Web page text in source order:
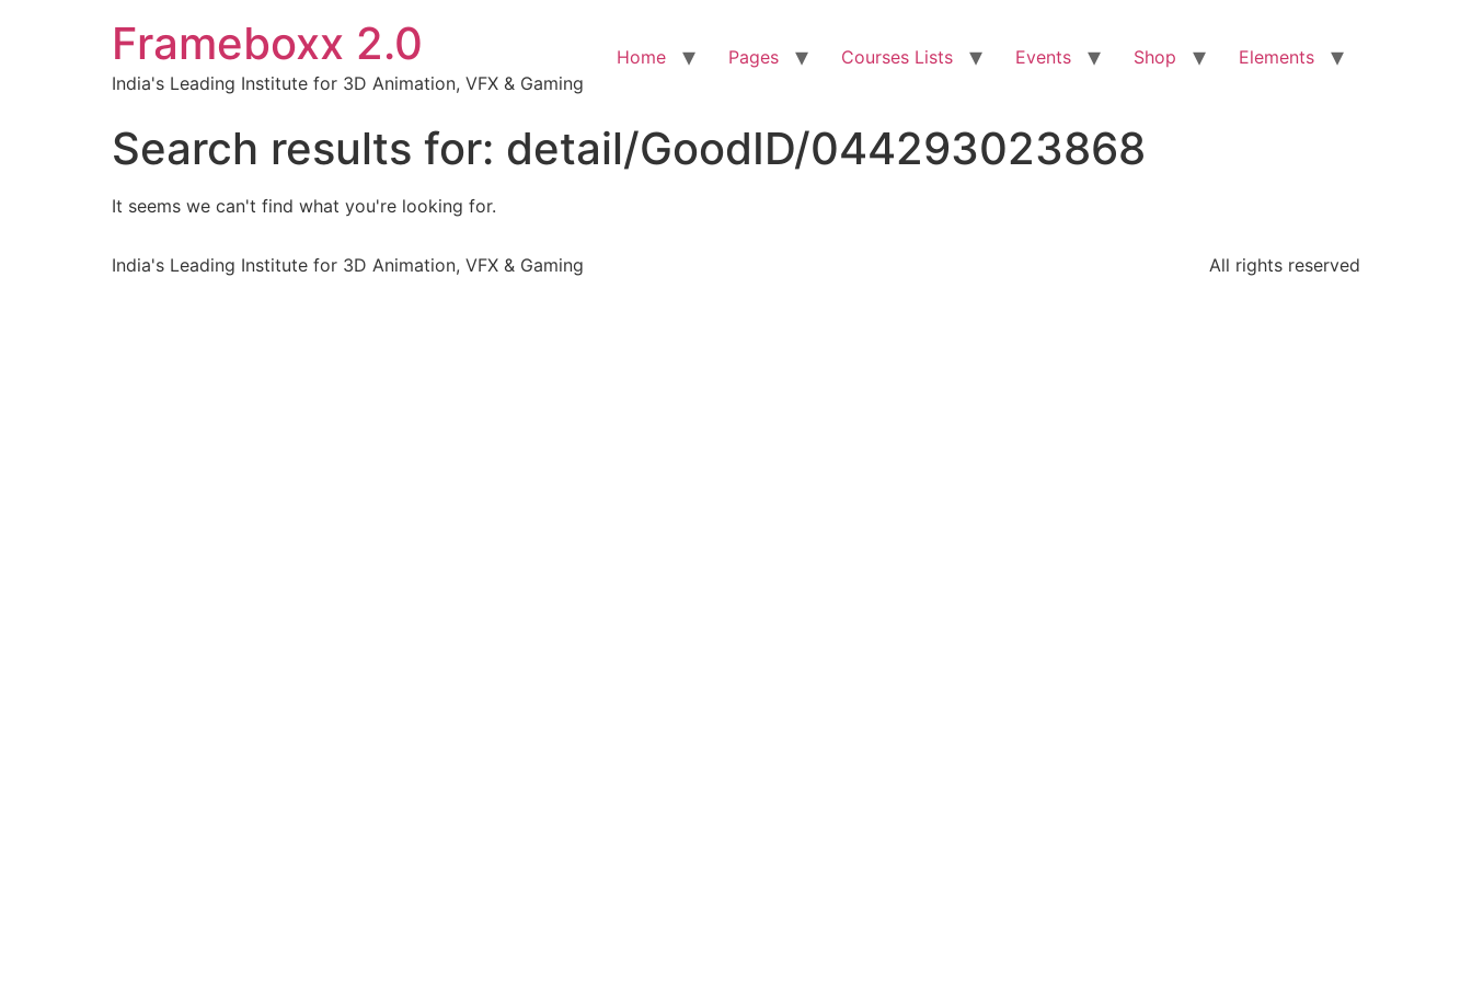
Frameboxx 2.0
India's Leading Institute for 3D Animation, VFX & Gaming
Home Pages Courses Lists Events Shop Elements
Search results for: detail/GoodID/044293023868
It seems we can't find what you're looking for.
India's Leading Institute for 3D Animation, VFX & Gaming All rights reserved